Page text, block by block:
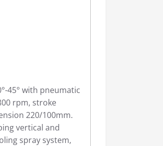
45° with pneumatic
rpm, stroke
220/100mm.
vertical and
spray system,